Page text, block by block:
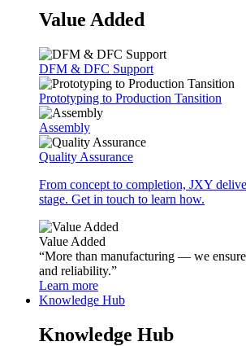
Value Added
DFM & DFC Support
Prototyping to Production Tansition
Assembly
Quality Assurance
From concept to completion, JXY
stage. Get in touch to learn how.
Value Added
“More than manufacturing — we
and reliability.”
Learn more
Knowledge Hub
Knowledge Hub